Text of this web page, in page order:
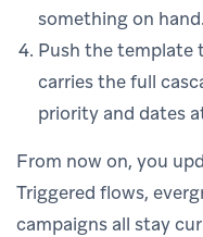
something on hand.
Push the template
carries the full
priority and dates
From now on, you
Triggered flows,
campaigns all stay